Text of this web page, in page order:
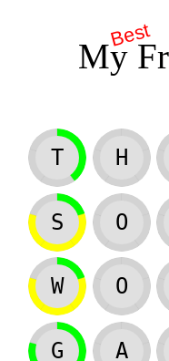
My
Best
T H
S O
W O
G A